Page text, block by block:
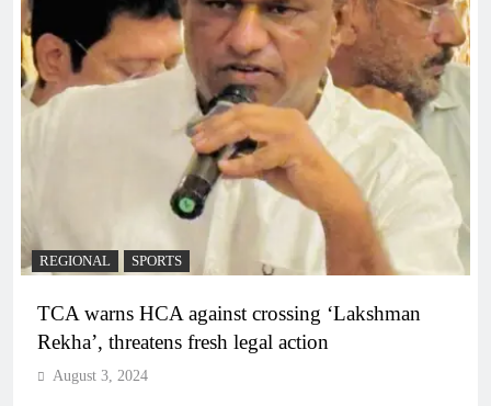
REGIONAL SPORTS
TCA warns HCA against crossing ‘Lakshman
Rekha’, threatens fresh legal action
August 3, 2024